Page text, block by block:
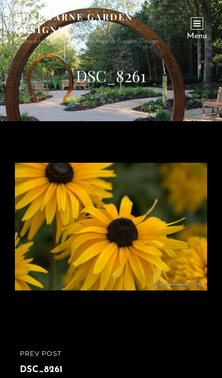
ROSEWARNE GARDEN
DESIGNS
Bedfordshire Garden & Landscape & Garden Design
Menu
DSC_8261
Post
navigation
PREVIOUS
POST
PREV POST
DSC_8261